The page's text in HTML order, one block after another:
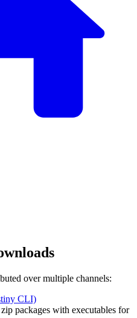
over multiple channels:
CLI)
packages with executables for